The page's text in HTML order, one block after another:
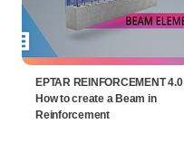
EPTAR REINFORCEMENT 4.0 |
How to create a Beam in
Reinforcement